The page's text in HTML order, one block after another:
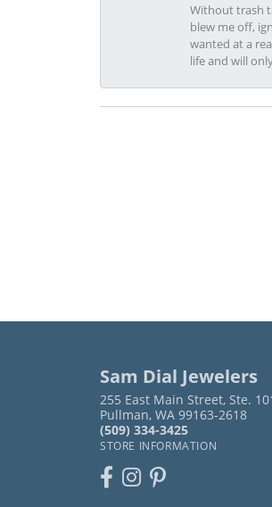
Without trash
blew me off,
wanted at a
life and will
Sam Dial Jewelers
255 East Main Street, Ste.
Pullman, WA 99163-2618
(509) 334-3425
STORE INFORMATION